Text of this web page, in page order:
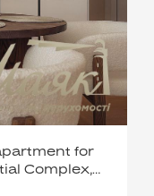
for
Complex,